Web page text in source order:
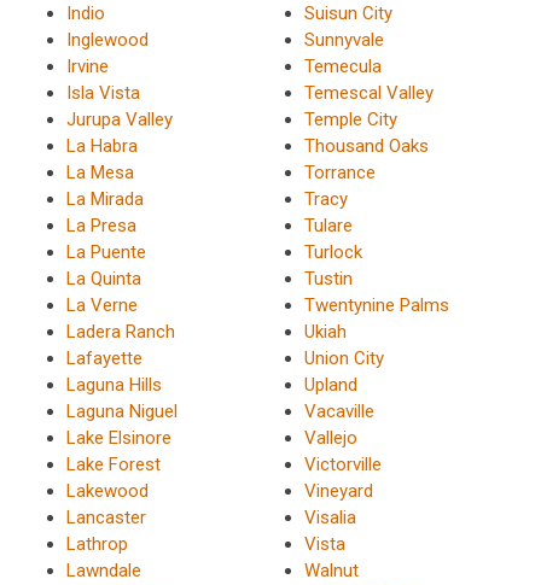
Indio
Inglewood
Irvine
Isla Vista
Jurupa Valley
La Habra
La Mesa
La Mirada
La Presa
La Puente
La Quinta
La Verne
Ladera Ranch
Lafayette
Laguna Hills
Laguna Niguel
Lake Elsinore
Lake Forest
Lakewood
Lancaster
Lathrop
Lawndale
Suisun City
Sunnyvale
Temecula
Temescal Valley
Temple City
Thousand Oaks
Torrance
Tracy
Tulare
Turlock
Tustin
Twentynine Palms
Ukiah
Union City
Upland
Vacaville
Vallejo
Victorville
Vineyard
Visalia
Vista
Walnut